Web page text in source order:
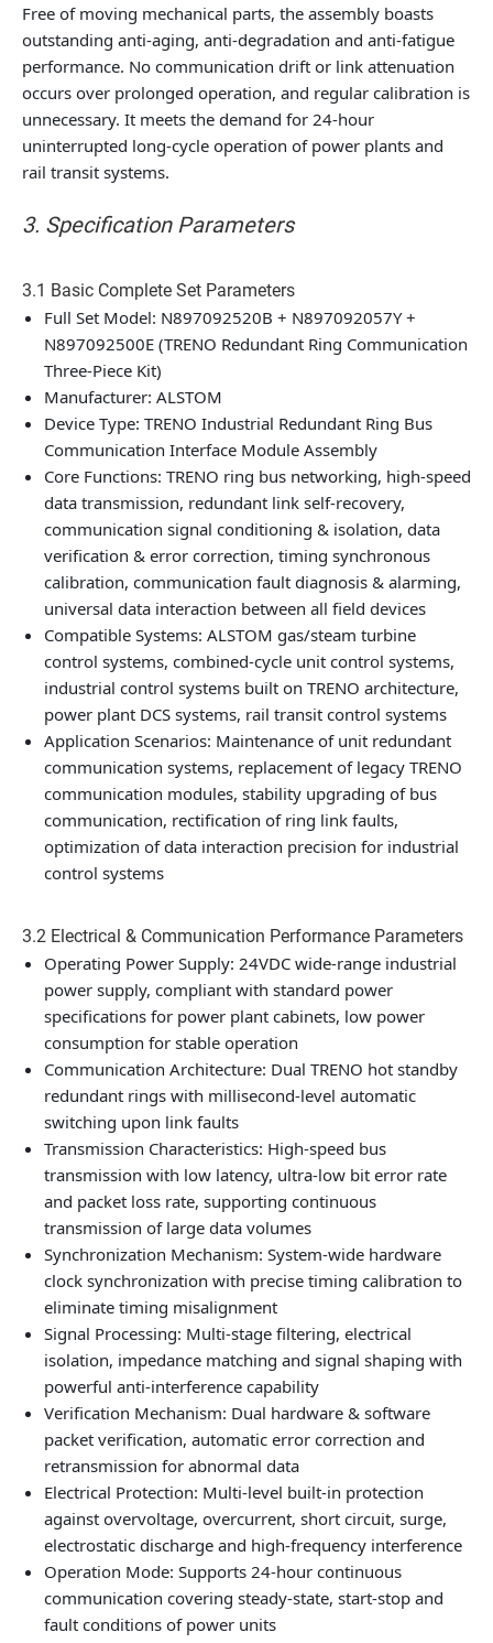
Free of moving mechanical parts, the assembly boasts
outstanding anti-aging, anti-degradation and anti-fatigue
performance. No communication drift or link attenuation
occurs over prolonged operation, and regular calibration is
unnecessary. It meets the demand for 24-hour
uninterrupted long-cycle operation of power plants and
rail transit systems.
3. Specification Parameters
3.1 Basic Complete Set Parameters
Full Set Model: N897092520B + N897092057Y +
N897092500E (TRENO Redundant Ring Communication
Three-Piece Kit)
Manufacturer: ALSTOM
Device Type: TRENO Industrial Redundant Ring Bus
Communication Interface Module Assembly
Core Functions: TRENO ring bus networking, high-speed
data transmission, redundant link self-recovery,
communication signal conditioning & isolation, data
verification & error correction, timing synchronous
calibration, communication fault diagnosis & alarming,
universal data interaction between all field devices
Compatible Systems: ALSTOM gas/steam turbine
control systems, combined-cycle unit control systems,
industrial control systems built on TRENO architecture,
power plant DCS systems, rail transit control systems
Application Scenarios: Maintenance of unit redundant
communication systems, replacement of legacy TRENO
communication modules, stability upgrading of bus
communication, rectification of ring link faults,
optimization of data interaction precision for industrial
control systems
3.2 Electrical & Communication Performance Parameters
Operating Power Supply: 24VDC wide-range industrial
power supply, compliant with standard power
specifications for power plant cabinets, low power
consumption for stable operation
Communication Architecture: Dual TRENO hot standby
redundant rings with millisecond-level automatic
switching upon link faults
Transmission Characteristics: High-speed bus
transmission with low latency, ultra-low bit error rate
and packet loss rate, supporting continuous
transmission of large data volumes
Synchronization Mechanism: System-wide hardware
clock synchronization with precise timing calibration to
eliminate timing misalignment
Signal Processing: Multi-stage filtering, electrical
isolation, impedance matching and signal shaping with
powerful anti-interference capability
Verification Mechanism: Dual hardware & software
packet verification, automatic error correction and
retransmission for abnormal data
Electrical Protection: Multi-level built-in protection
against overvoltage, overcurrent, short circuit, surge,
electrostatic discharge and high-frequency interference
Operation Mode: Supports 24-hour continuous
communication covering steady-state, start-stop and
fault conditions of power units